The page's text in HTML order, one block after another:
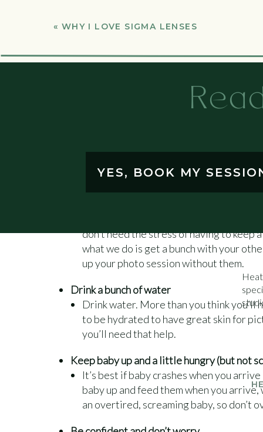
I can’t tell you how many times a mom
Book way before you deliver
delivery. The Athens newborn
poses.
don’t need the stress of having to
what we do is get a bunch with your
up your photo session without them.
Drink a bunch of water
Drink water. More than you think you’ll
to be hydrated to have great skin for
you’ll need that help.
Keep baby up and a little hungry (but not
It’s best if baby crashes when you
baby up and feed them when you arrive,
an overtired, screaming baby, so don’t
« WHY I LOVE SIGMA LENSES
YES, BOOK MY